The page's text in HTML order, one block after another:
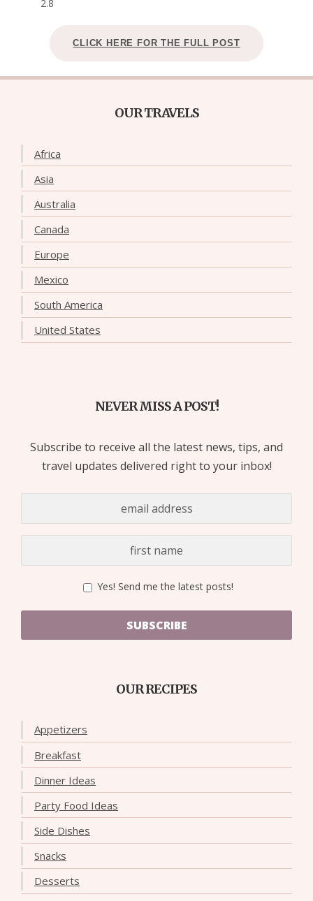
2.8
CLICK HERE FOR THE FULL POST
OUR TRAVELS
Africa
Asia
Australia
Canada
Europe
Mexico
South America
United States
NEVER MISS A POST!
Subscribe to receive all the latest news, tips, and
travel updates delivered right to your inbox!
Yes! Send me the latest posts!
SUBSCRIBE
OUR RECIPES
Appetizers
Breakfast
Dinner Ideas
Party Food Ideas
Side Dishes
Snacks
Desserts